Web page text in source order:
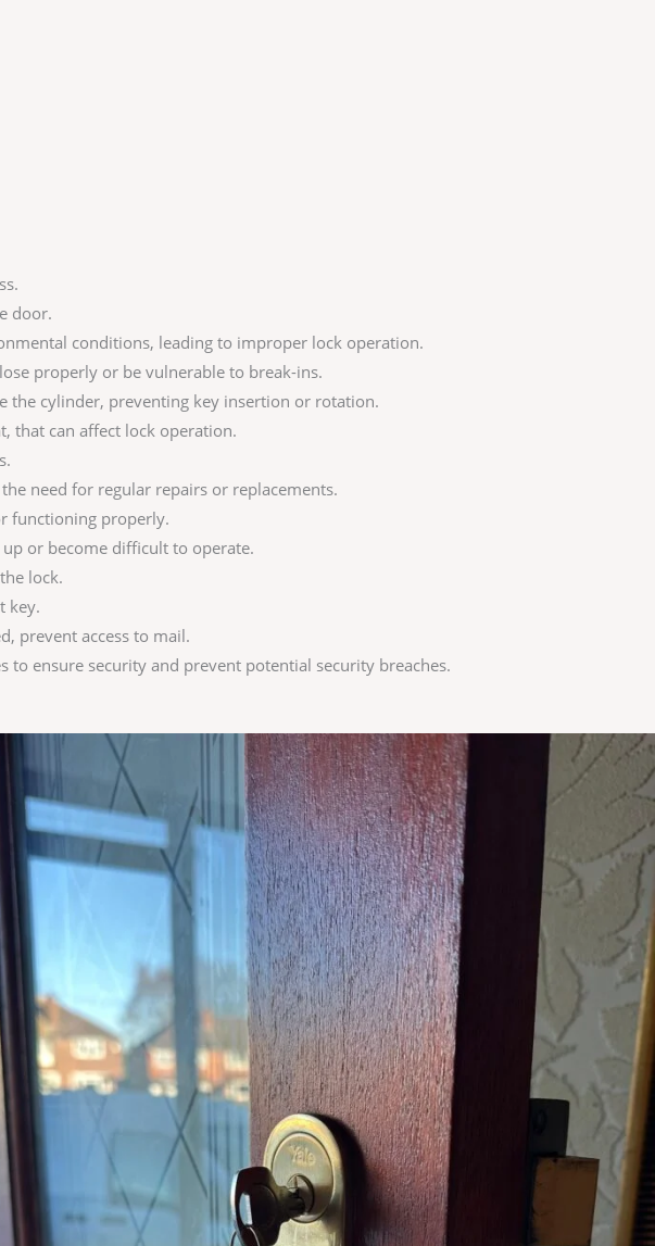
door.
conditions, leading to improper lock operation.
properly or be vulnerable to break-ins.
the cylinder, preventing key insertion or rotation.
that can affect lock operation.
need for regular repairs or replacements.
functioning properly.
or become difficult to operate.
lock.
key.
prevent access to mail.
ensure security and prevent potential security breaches.